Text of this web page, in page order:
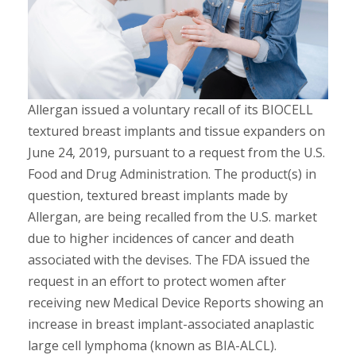
Allergan issued a voluntary recall of its BIOCELL
textured breast implants and tissue expanders on
June 24, 2019, pursuant to a request from the U.S.
Food and Drug Administration. The product(s) in
question, textured breast implants made by
Allergan, are being recalled from the U.S. market
due to higher incidences of cancer and death
associated with the devises. The FDA issued the
request in an effort to protect women after
receiving new Medical Device Reports showing an
increase in breast implant-associated anaplastic
large cell lymphoma (known as BIA-ALCL).